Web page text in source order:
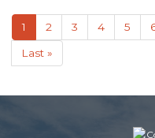
Pagination
Current
page
1 Page
2 Page
3 Page
4 Page
5
Last
page
Last »